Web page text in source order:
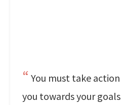
You must take
you towards your